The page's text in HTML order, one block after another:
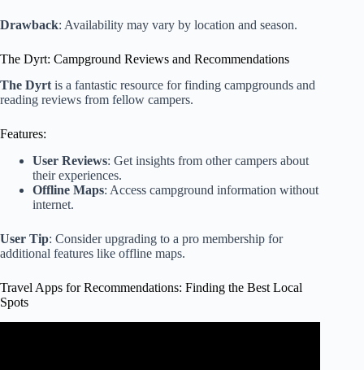
Drawback: Availability may vary by location and season.
The Dyrt: Campground Reviews and Recommendations
The Dyrt is a fantastic resource for finding campgrounds and
reading reviews from fellow campers.
Features:
User Reviews: Get insights from other campers about
their experiences.
Offline Maps: Access campground information without
internet.
User Tip: Consider upgrading to a pro membership for
additional features like offline maps.
Travel Apps for Recommendations: Finding the Best Local
Spots